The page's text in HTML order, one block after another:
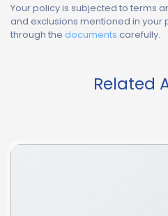
Your policy is subjected to terms
and exclusions mentioned in your
through the documents carefully.
Related